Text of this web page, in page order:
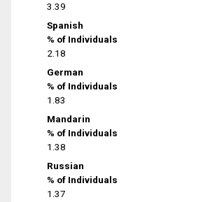
3.39
Spanish
% of Individuals
2.18
German
% of Individuals
1.83
Mandarin
% of Individuals
1.38
Russian
% of Individuals
1.37